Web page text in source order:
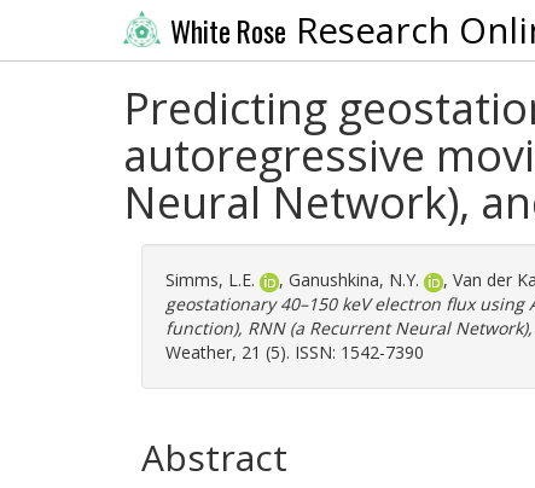
White Rose Research
Predicting
autoregressive
Neural Network),
Simms, L.E. , Ganushkina, N.Y. , Van der
geostationary 40–150 keV electron flux
function), RNN (a Recurrent Neural
Weather, 21 (5). ISSN: 1542-7390
Abstract